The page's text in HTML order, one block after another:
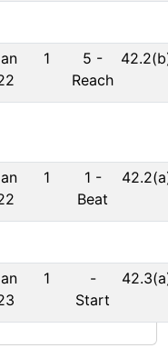
1 5 -
Reach
1 1 -
Beat
1
-
Start